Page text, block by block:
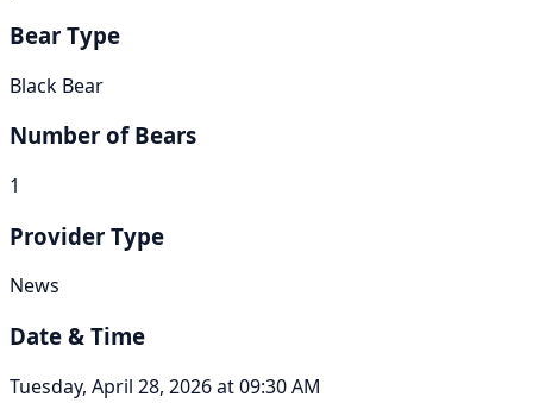
Bear Type
Black Bear
Number of Bears
1
Provider Type
News
Date & Time
Tuesday, April 28, 2026 at 09:30 AM